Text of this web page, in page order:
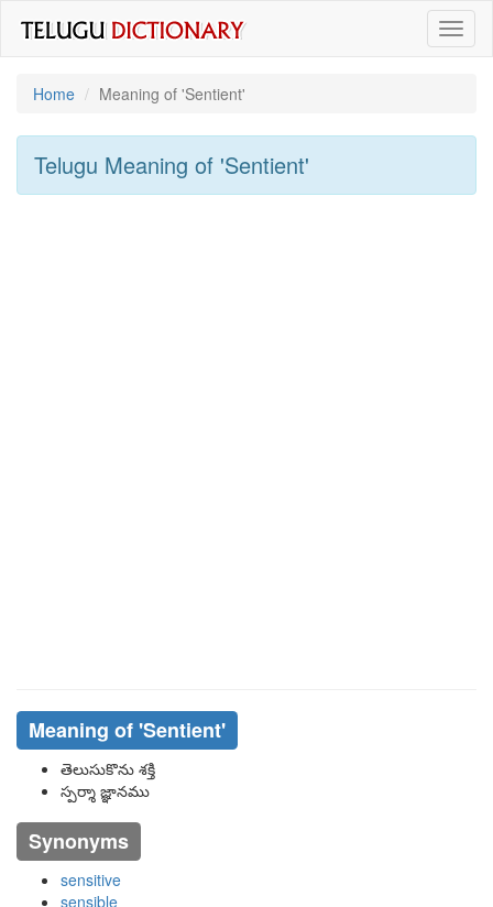
Home
Meaning of 'sentient'
Telugu Meaning of 'sentient'
Meaning of 'sentient'
తెలుసుకొను శక్తి
స్పర్శా జ్ఞానము
Synonyms
sensitive
sensible